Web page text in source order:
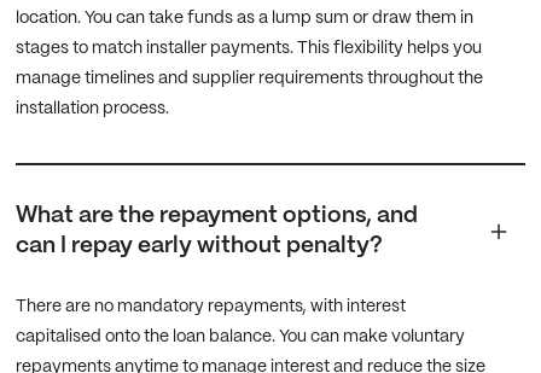
location. You can take funds as a lump sum or draw them in
stages to match installer payments. This flexibility helps you
manage timelines and supplier requirements throughout the
installation process.
What are the repayment options, and
can I repay early without penalty?
There are no mandatory repayments, with interest
capitalised onto the loan balance. You can make voluntary
repayments anytime to manage interest and reduce the size